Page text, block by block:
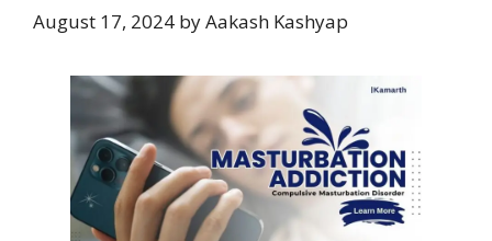
August 17, 2024 byAakash Kashyap